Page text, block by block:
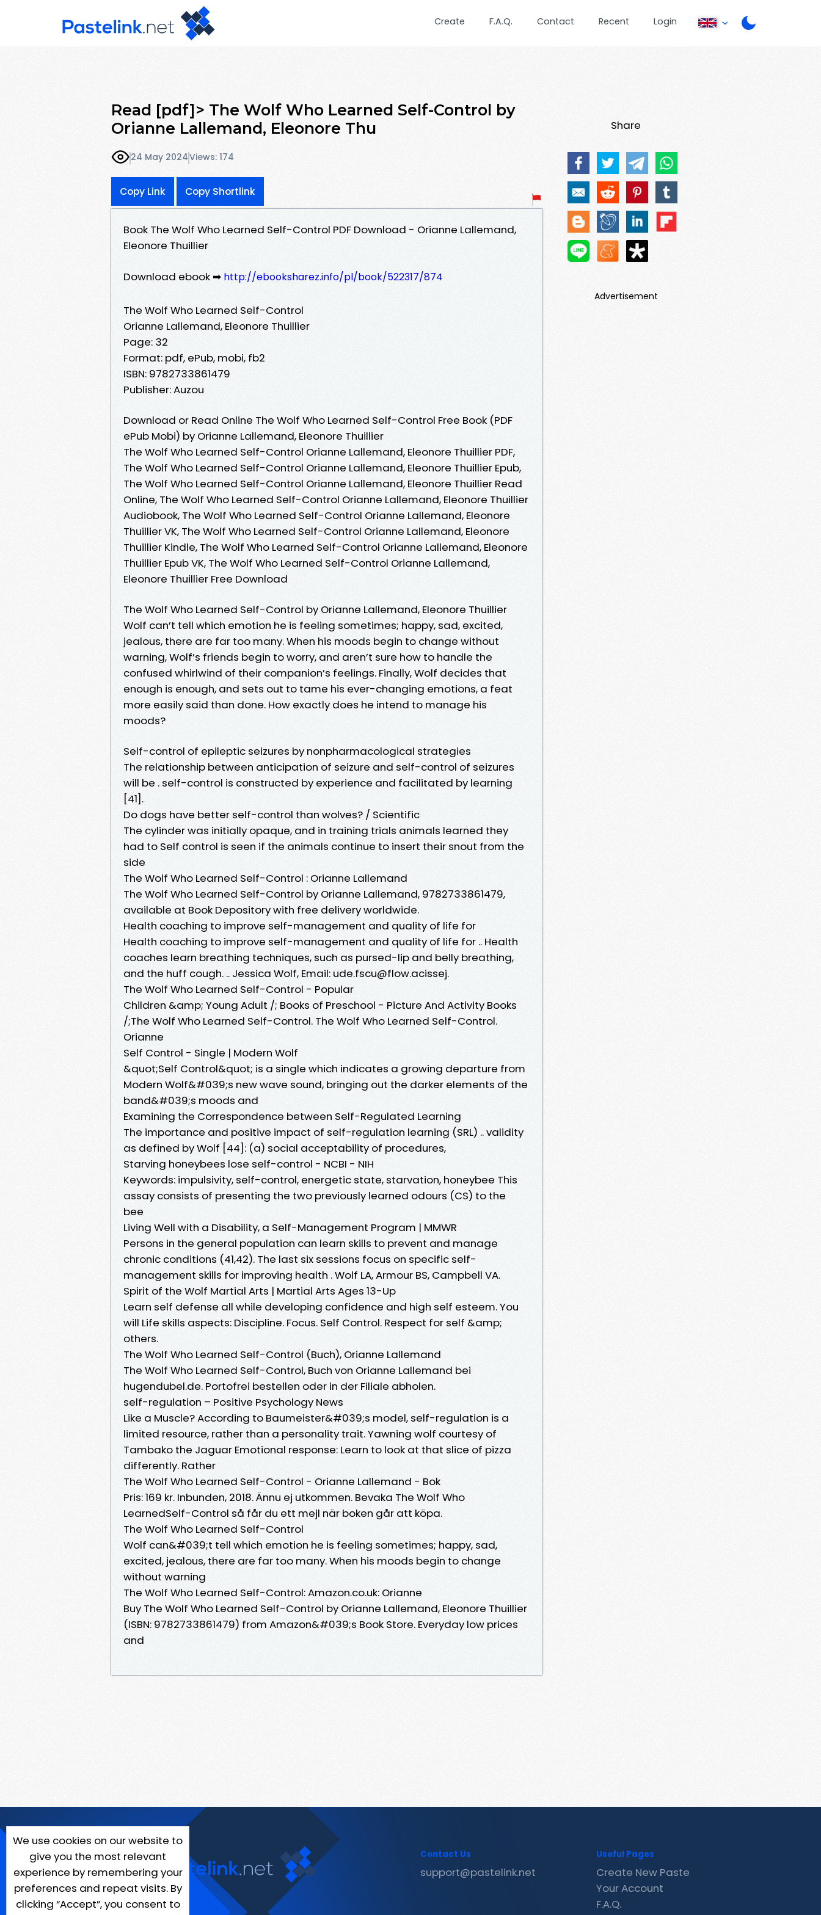
Create F.A.Q. Contact Recent Login
Read [pdf]> The Wolf Who Learned Self-Control by
Orianne Lallemand, Eleonore Thu
24 May 2024Views: 174
Copy Link Copy Shortlink
Book The Wolf Who Learned Self-Control PDF Download - Orianne Lallemand,
Eleonore Thuillier
Download ebook ➡ http://ebooksharez.info/pl/book/522317/874
The Wolf Who Learned Self-Control
Orianne Lallemand, Eleonore Thuillier
Page: 32
Format: pdf, ePub, mobi, fb2
ISBN: 9782733861479
Publisher: Auzou
Download or Read Online The Wolf Who Learned Self-Control Free Book (PDF
ePub Mobi) by Orianne Lallemand, Eleonore Thuillier
The Wolf Who Learned Self-Control Orianne Lallemand, Eleonore Thuillier PDF,
The Wolf Who Learned Self-Control Orianne Lallemand, Eleonore Thuillier Epub,
The Wolf Who Learned Self-Control Orianne Lallemand, Eleonore Thuillier Read
Online, The Wolf Who Learned Self-Control Orianne Lallemand, Eleonore Thuillier
Audiobook, The Wolf Who Learned Self-Control Orianne Lallemand, Eleonore
Thuillier VK, The Wolf Who Learned Self-Control Orianne Lallemand, Eleonore
Thuillier Kindle, The Wolf Who Learned Self-Control Orianne Lallemand, Eleonore
Thuillier Epub VK, The Wolf Who Learned Self-Control Orianne Lallemand,
Eleonore Thuillier Free Download
The Wolf Who Learned Self-Control by Orianne Lallemand, Eleonore Thuillier
Wolf can’t tell which emotion he is feeling sometimes; happy, sad, excited,
jealous, there are far too many. When his moods begin to change without
warning, Wolf’s friends begin to worry, and aren’t sure how to handle the
confused whirlwind of their companion’s feelings. Finally, Wolf decides that
enough is enough, and sets out to tame his ever-changing emotions, a feat
more easily said than done. How exactly does he intend to manage his
moods?
Self-control of epileptic seizures by nonpharmacological strategies
The relationship between anticipation of seizure and self-control of seizures
will be . self-control is constructed by experience and facilitated by learning
[41].
Do dogs have better self-control than wolves? / Scientific
The cylinder was initially opaque, and in training trials animals learned they
had to Self control is seen if the animals continue to insert their snout from the
side
The Wolf Who Learned Self-Control : Orianne Lallemand
The Wolf Who Learned Self-Control by Orianne Lallemand, 9782733861479,
available at Book Depository with free delivery worldwide.
Health coaching to improve self-management and quality of life for
Health coaching to improve self-management and quality of life for .. Health
coaches learn breathing techniques, such as pursed-lip and belly breathing,
and the huff cough. .. Jessica Wolf, Email: ude.fscu@flow.acissej.
The Wolf Who Learned Self-Control - Popular
Children &amp; Young Adult /; Books of Preschool - Picture And Activity Books
/;The Wolf Who Learned Self-Control. The Wolf Who Learned Self-Control.
Orianne
Self Control - Single | Modern Wolf
&quot;Self Control&quot; is a single which indicates a growing departure from
Modern Wolf&#039;s new wave sound, bringing out the darker elements of the
band&#039;s moods and
Examining the Correspondence between Self-Regulated Learning
The importance and positive impact of self-regulation learning (SRL) .. validity
as defined by Wolf [44]: (a) social acceptability of procedures,
Starving honeybees lose self-control - NCBI - NIH
Keywords: impulsivity, self-control, energetic state, starvation, honeybee This
assay consists of presenting the two previously learned odours (CS) to the
bee
Living Well with a Disability, a Self-Management Program | MMWR
Persons in the general population can learn skills to prevent and manage
chronic conditions (41,42). The last six sessions focus on specific self-
management skills for improving health . Wolf LA, Armour BS, Campbell VA.
Spirit of the Wolf Martial Arts | Martial Arts Ages 13-Up
Learn self defense all while developing confidence and high self esteem. You
will Life skills aspects: Discipline. Focus. Self Control. Respect for self &amp;
others.
The Wolf Who Learned Self-Control (Buch), Orianne Lallemand
The Wolf Who Learned Self-Control, Buch von Orianne Lallemand bei
hugendubel.de. Portofrei bestellen oder in der Filiale abholen.
self-regulation – Positive Psychology News
Like a Muscle? According to Baumeister&#039;s model, self-regulation is a
limited resource, rather than a personality trait. Yawning wolf courtesy of
Tambako the Jaguar Emotional response: Learn to look at that slice of pizza
differently. Rather
The Wolf Who Learned Self-Control - Orianne Lallemand - Bok
Pris: 169 kr. Inbunden, 2018. Ännu ej utkommen. Bevaka The Wolf Who
LearnedSelf-Control så får du ett mejl när boken går att köpa.
The Wolf Who Learned Self-Control
Wolf can&#039;t tell which emotion he is feeling sometimes; happy, sad,
excited, jealous, there are far too many. When his moods begin to change
without warning
The Wolf Who Learned Self-Control: Amazon.co.uk: Orianne
Buy The Wolf Who Learned Self-Control by Orianne Lallemand, Eleonore Thuillier
(ISBN: 9782733861479) from Amazon&#039;s Book Store. Everyday low prices
and
Share
Advertisement
We use cookies on our website to
give you the most relevant
experience by remembering your
preferences and repeat visits. By
clicking “Accept”, you consent to
Contact Us
support@pastelink.net
Useful Pages
Create New Paste
Your Account
F.A.Q.